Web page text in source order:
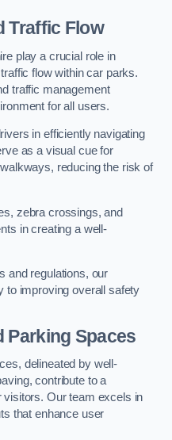
Traffic Flow
play a crucial role in
flow within car parks.
traffic management
for all users.
in efficiently navigating
as a visual cue for
reducing the risk of
zebra crossings, and
in creating a well-
and regulations, our
to improving overall safety
Parking Spaces
delineated by well-
contribute to a
Our team excels in
that enhance user